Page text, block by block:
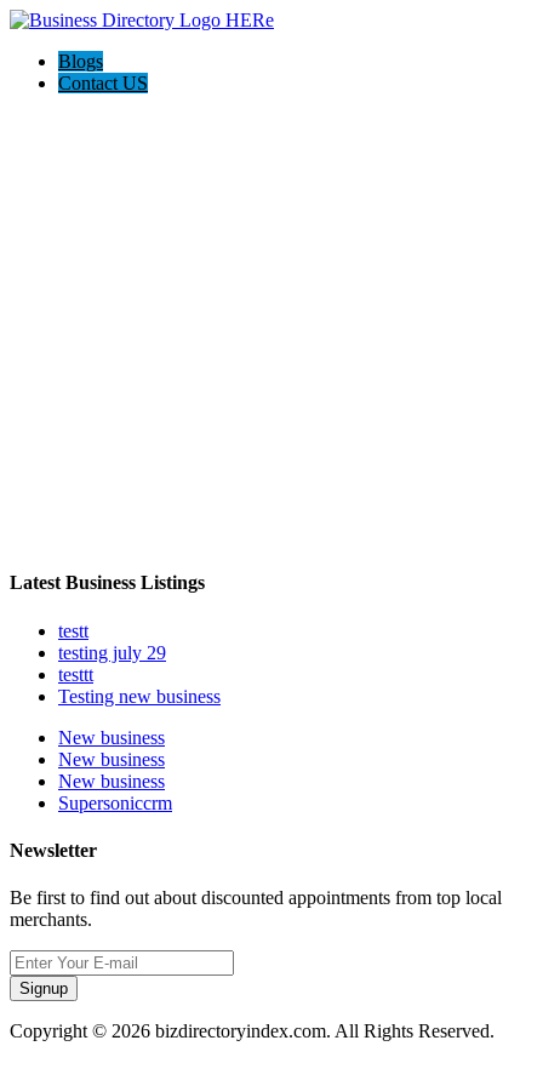
Blogs
Contact US
Latest Business Listings
testt
testing july 29
testtt
Testing new business
New business
New business
New business
Supersoniccrm
Newsletter
Be first to find out about discounted appointments from top local
merchants.
Signup
Copyright © 2026 bizdirectoryindex.com. All Rights Reserved.